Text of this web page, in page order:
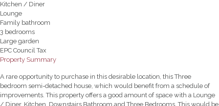
Kitchen / Diner
Lounge
Family bathroom
3 bedrooms
Large garden
EPC Council Tax
Property Summary
A rare opportunity to purchase in this desirable location, this Three
bedroom semi-detached house, which would benefit from a schedule of
improvements. This property offers a good amount of space with a Lounge
/ Diner, Kitchen, Downstairs Bathroom and Three Bedrooms. This would be